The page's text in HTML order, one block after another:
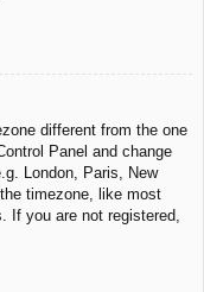
different from the one
Panel and change
London, Paris, New
timezone, like most
If you are not registered,